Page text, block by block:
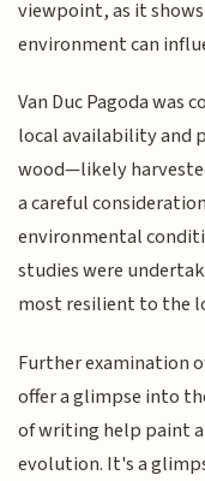
viewpoint, as it
environment can
Van Duc Pagoda
local availability and
wood—likely
a careful
environmental
studies were
most resilient to the
Further examination
offer a glimpse into
of writing help paint
evolution. It's a